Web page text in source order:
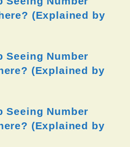
(Explained by
Seeing Number
(Explained by
Seeing Number
(Explained by